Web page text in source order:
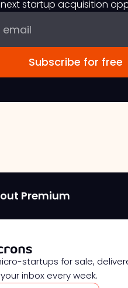
startup acquisition
Premium
startups for sale,
inbox every week.